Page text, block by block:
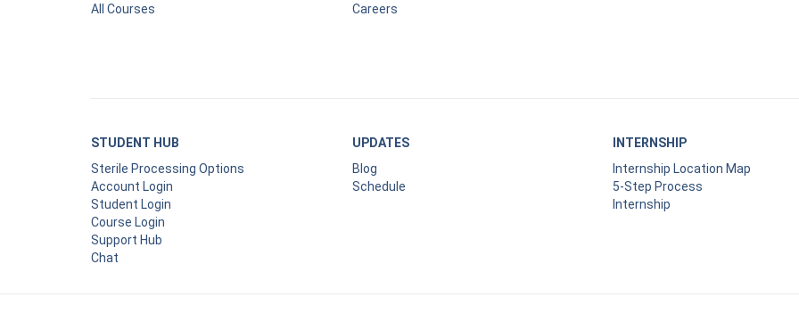
All Courses
Careers
STUDENT HUB
Sterile Processing Options
Account Login
Student Login
Course Login
Support Hub
Chat
UPDATES
Blog
Schedule
INTERNSHIP
Internship Location Map
5-Step Process
Internship